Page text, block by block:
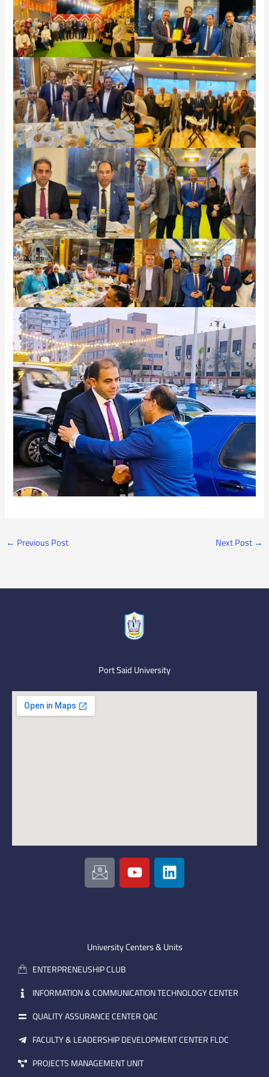
← Previous Post Next Post →
Port Said University
I
c
o
m
a
i
l
Y
o
u
e
L
i
n
i
University Centers & Units
ENTERPRENEUSHIP CLUB
INFORMATION & COMMUNICATION TECHNOLOGY CENTER
QUALITY ASSURANCE CENTER QAC
FACULTY & LEADERSHIP DEVELOPMENT CENTER FLDC
PROJECTS MANAGEMENT UNIT